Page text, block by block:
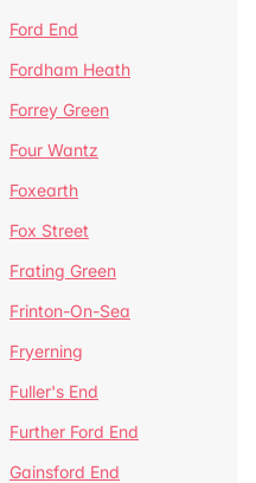
Ford End
Fordham Heath
Forrey Green
Four Wantz
Foxearth
Fox Street
Frating Green
Frinton-On-Sea
Fryerning
Fuller's End
Further Ford End
Gainsford End